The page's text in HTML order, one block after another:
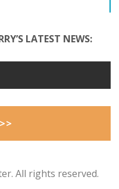
LATEST NEWS:
All rights reserved.